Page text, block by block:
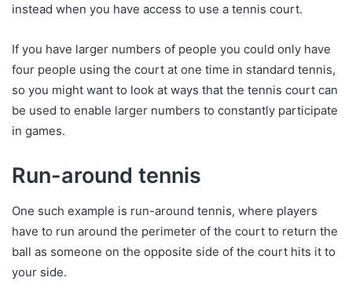
instead when you have access to use a tennis court.
If you have larger numbers of people you could only have
four people using the court at one time in standard tennis,
so you might want to look at ways that the tennis court can
be used to enable larger numbers to constantly participate
in games.
Run-around tennis
One such example is run-around tennis, where players
have to run around the perimeter of the court to return the
ball as someone on the opposite side of the court hits it to
your side.